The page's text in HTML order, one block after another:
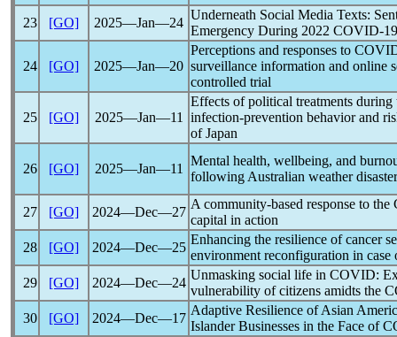
23 [GO] 2025―Jan―24
Underneath Social Media Texts:
Emergency During 2022 COVID-19
24 [GO] 2025―Jan―20
Perceptions and responses to
surveillance information and online
controlled trial
25 [GO] 2025―Jan―11
Effects of political treatments
infection-prevention behavior and
of Japan
26 [GO] 2025―Jan―11
Mental health, wellbeing, and
following Australian weather
27 [GO] 2024―Dec―27
A community-based response to the
capital in action
28
[GO] 2024―Dec―25
Enhancing the resilience of cancer
environment reconfiguration in
29
[GO] 2024―Dec―24
Unmasking social life in COVID:
vulnerability of citizens amidts the
30
[GO] 2024―Dec―17
Adaptive Resilience of Asian
Islander Businesses in the Face of